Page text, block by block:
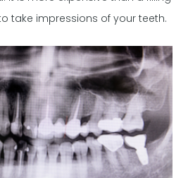
take impressions of your teeth.